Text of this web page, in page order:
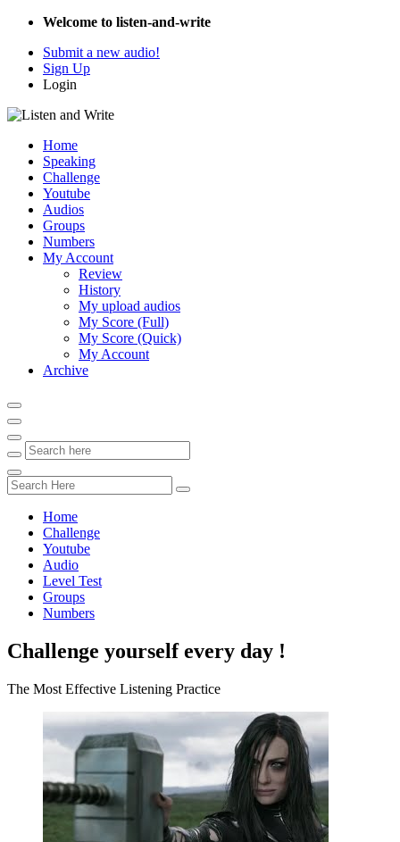
Welcome to listen-and-write
Submit a new audio!
Sign Up
Login
Home
Speaking
Challenge
Youtube
Audios
Groups
Numbers
My Account
Review
History
My upload audios
My Score (Full)
My Score (Quick)
My Account
Archive
Home
Challenge
Youtube
Audio
Level Test
Groups
Numbers
Challenge yourself every day !
The Most Effective Listening Practice